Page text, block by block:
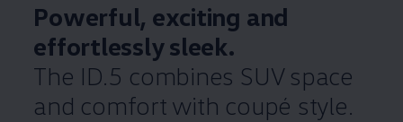
Powerful, exciting and
effortlesslysleek.
The ID.5 combines SUV space
and comfort with coupé style.